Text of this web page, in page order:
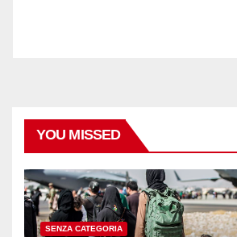
YOU MISSED
SENZA CATEGORIA